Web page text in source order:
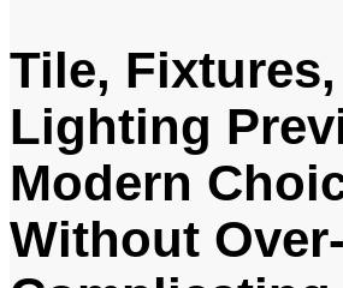
Tile,
Lighting
Modern
Without Over-